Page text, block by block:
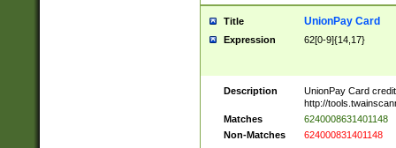
Title UnionPay Card
Expression 62[0-9]{14,17}
Description
UnionPay Card
http://
Matches
6240008631401148
Non-Matches
624000831401148